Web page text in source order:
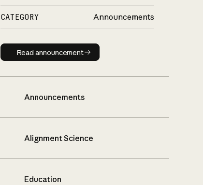
CATEGORY Announcements
Read announcement
Read announcement
Announcements
Alignment Science
Education